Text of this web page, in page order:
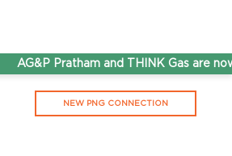
AG&P Pratham and THINK Gas are
NEW PNG CONNECTION